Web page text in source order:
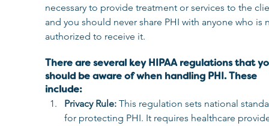
necessary to provide treatment or services to the
and you should never share PHI with anyone who is
authorized to receive it.
There are several key HIPAA regulations that
should be aware of when handling PHI. These
include:
Privacy Rule: This regulation sets national
for protecting PHI. It requires healthcare